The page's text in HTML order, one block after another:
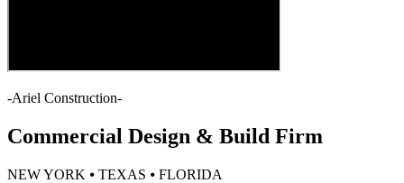
-Ariel Construction-
Commercial Design & Build Firm
NEW YORK ⦁ TEXAS ⦁ FLORIDA